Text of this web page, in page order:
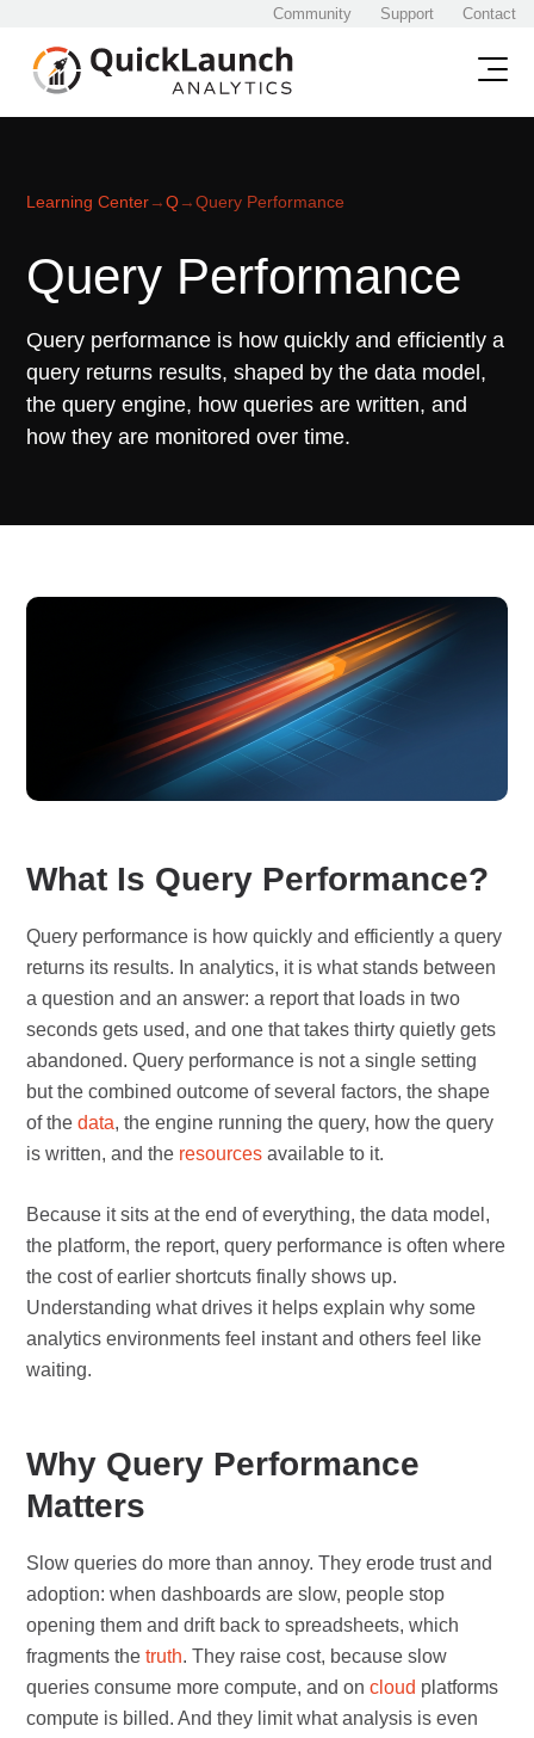
Community Support Contact
Learning Center→Q→Query Performance
Query Performance
Query performance is how quickly and efficiently a
query returns results, shaped by the data model,
the query engine, how queries are written, and
how they are monitored over time.
What Is Query Performance?
Query performance is how quickly and efficiently a query
returns its results. In analytics, it is what stands between
a question and an answer: a report that loads in two
seconds gets used, and one that takes thirty quietly gets
abandoned. Query performance is not a single setting
but the combined outcome of several factors, the shape
of thedata, the engine running the query, how the query
is written, and the resources available to it.
Because it sits at the end of everything, the data model,
the platform, the report, query performance is often where
the cost of earlier shortcuts finally shows up.
Understanding what drives it helps explain why some
analytics environments feel instant and others feel like
waiting.
Why Query Performance
Matters
Slow queries do more than annoy. They erode trust and
adoption: when dashboards are slow, people stop
opening them and drift back to spreadsheets, which
fragments thetruth. They raise cost, because slow
queries consume more compute, and oncloud platforms
compute is billed. And they limit what analysis is even